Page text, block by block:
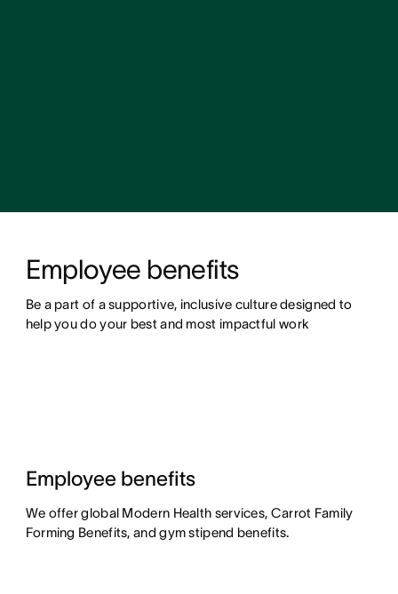
Employee benefits
Be a part of a supportive, inclusive culture designed to
help you do your best and most impactful work
Employee benefits
We offer global Modern Health services, Carrot Family
Forming Benefits, and gym stipend benefits.